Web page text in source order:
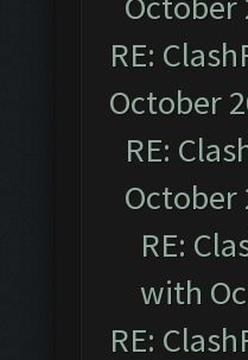
RE:
October
RE:
October
RE:
with
RE: